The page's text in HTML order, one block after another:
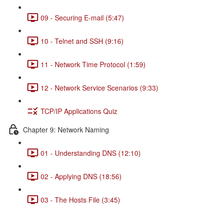
09 - Securing E-mail (5:47)
10 - Telnet and SSH (9:16)
11 - Network Time Protocol (1:59)
12 - Network Service Scenarios (9:33)
TCP/IP Applications Quiz
Chapter 9: Network Naming
01 - Understanding DNS (12:10)
02 - Applying DNS (18:56)
03 - The Hosts File (3:45)